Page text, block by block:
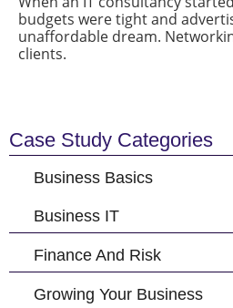
budgets were tight and
unaffordable dream.
clients.
Case Study Categories
Business Basics
Business IT
Finance And Risk
Growing Your Business